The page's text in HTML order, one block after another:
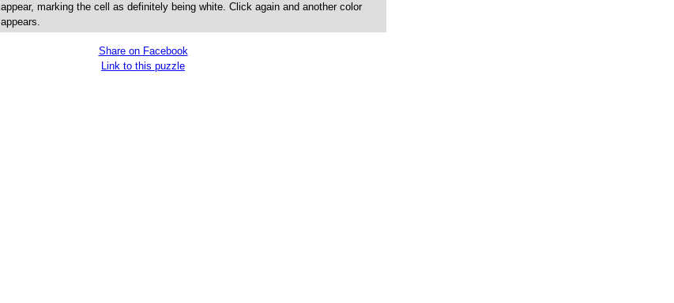
appear, marking the cell as definitely being white. Click again and another color
appears.
Share on Facebook
Link to this puzzle